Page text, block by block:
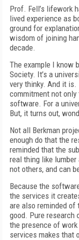
Prof. Fell’s lifework
lived experience as
ground for
wisdom of joining
decade.
The example I know
Society. It’s a
very thinky. And it is.
commitment not
software. For a
But, it turns out,
Not all Berkman
enough do that the
reminded that the
real thing like
not others, and can
Because the
the services it
are also reminded of
good. Pure research
the presence of
services makes that